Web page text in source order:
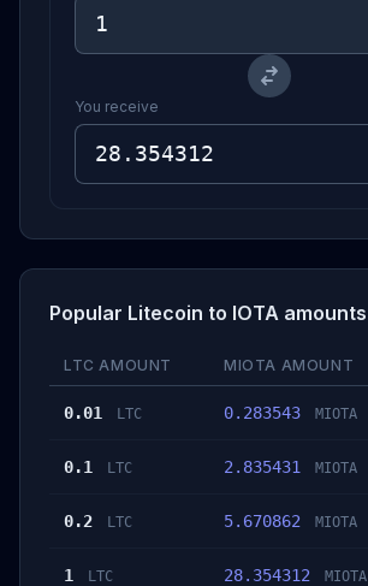
You receive
Popular Litecoin to IOTA amounts
LTC AMOUNT MIOTA AMOUNT
0.01 LTC 0.283543 MIOTA
0.1 LTC 2.835431 MIOTA
0.2 LTC 5.670862 MIOTA
1 LTC 28.354312 MIOTA